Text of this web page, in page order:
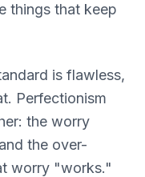
things that keep
is flawless,
Perfectionism
the worry
the over-
worry "works."